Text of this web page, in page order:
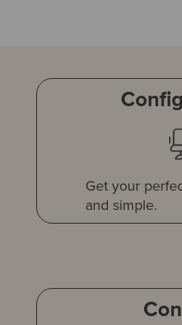
Get your
and simple.